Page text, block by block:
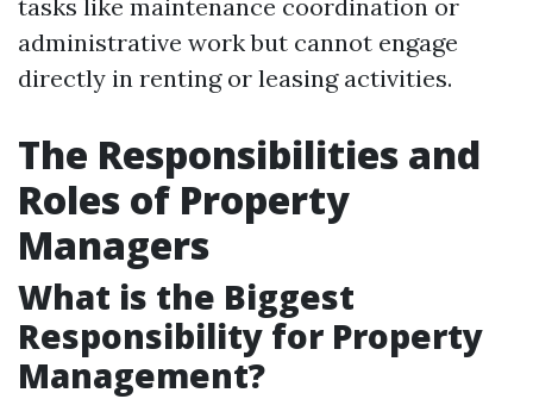
tasks like maintenance coordination or
administrative work but cannot engage
directly in renting or leasing activities.
The Responsibilities and
Roles of Property
Managers
What is the Biggest
Responsibility for Property
Management?